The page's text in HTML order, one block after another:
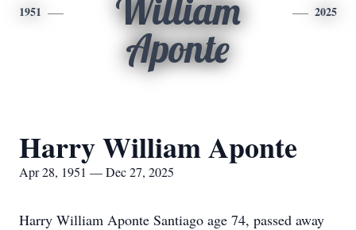
1951
William
Aponte
2025
Harry William Aponte
Apr 28, 1951 — Dec 27, 2025
Harry William Aponte Santiago age 74, passed away